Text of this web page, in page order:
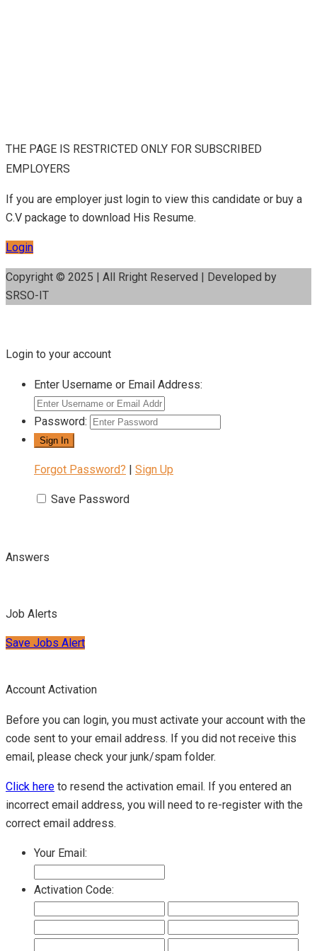
THE PAGE IS RESTRICTED ONLY FOR SUBSCRIBED
EMPLOYERS
If you are employer just login to view this candidate or buy a
C.V package to download His Resume.
Login
Copyright © 2025 | All Rright Reserved | Developed by
SRSO-IT
Login to your account
Enter Username or Email Address:
Password:
Forgot Password? | Sign Up
Save Password
Answers
Job Alerts
Save Jobs Alert
Account Activation
Before you can login, you must activate your account with the
code sent to your email address. If you did not receive this
email, please check your junk/spam folder.
Click here to resend the activation email. If you entered an
incorrect email address, you will need to re-register with the
correct email address.
Your Email:
Activation Code: